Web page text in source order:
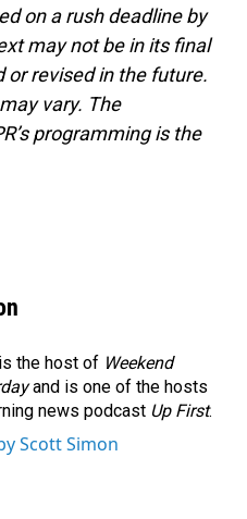
on a rush deadline by
may not be in its final
or revised in the future.
vary. The
programming is the
the host of Weekend
and is one of the hosts
news podcast Up First.
Scott Simon